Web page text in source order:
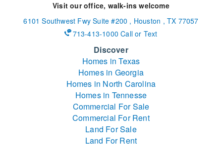
Visit our office, walk-ins welcome
6101 Southwest Fwy Suite #200 , Houston , TX 77057
713-413-1000 Call or Text
Discover
Homes in Texas
Homes in Georgia
Homes in North Carolina
Homes in Tennesse
Commercial For Sale
Commercial For Rent
Land For Sale
Land For Rent